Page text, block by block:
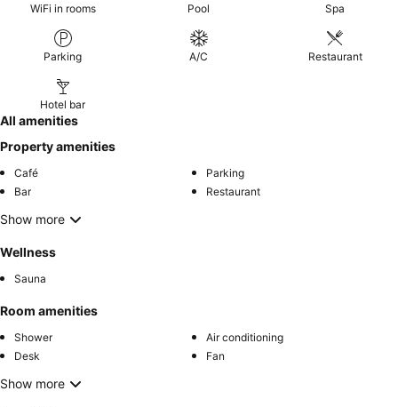
WiFi in rooms Pool Spa
Parking A/C Restaurant
Hotel bar
All amenities
Property amenities
Café
Parking
Bar
Restaurant
Show more
Wellness
Sauna
Room amenities
Shower
Air conditioning
Desk
Fan
Show more